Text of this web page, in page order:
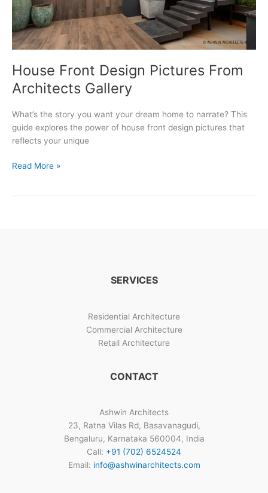
House Front Design Pictures From
Architects Gallery
What’s the story you want your dream home to narrate? This
guide explores the power of house front design pictures that
reflects your unique
House
Read More »
SERVICES
Residential Architecture
Commercial Architecture
Retail Architecture
CONTACT
Ashwin Architects
23, Ratna Vilas Rd, Basavanagudi,
Bengaluru, Karnataka 560004, India
Call: +91 (702) 6524524
Email: info@ashwinarchitects.com